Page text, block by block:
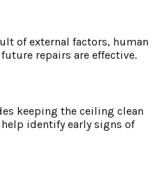
of external factors, human
repairs are effective.
keeping the ceiling clean
identify early signs of